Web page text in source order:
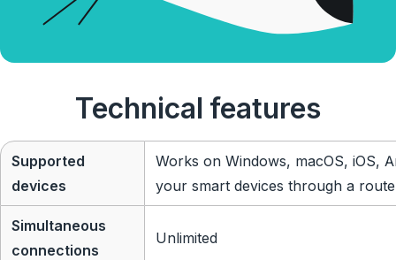
Technical features
Supported
devices
Works on Windows, macOS, iOS,
your smart devices through a
Simultaneous
connections
Unlimited